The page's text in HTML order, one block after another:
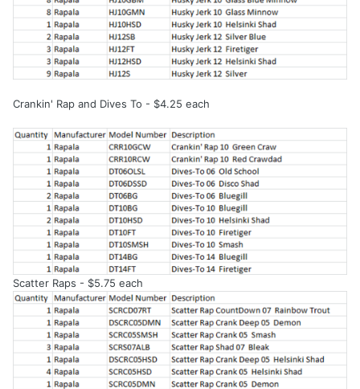
Crankin' Rap and Dives To - $4.25 each
Scatter Raps - $5.75 each